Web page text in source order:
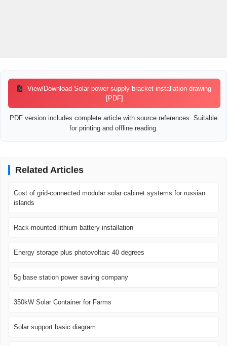
View/Download Solar power supply bracket installation drawing
[PDF]
PDF version includes complete article with source references. Suitable
for printing and offline reading.
Related Articles
Cost of grid-connected modular solar cabinet systems for russian
islands
Rack-mounted lithium battery installation
Energy storage plus photovoltaic 40 degrees
5g base station power saving company
350kW Solar Container for Farms
Solar support basic diagram